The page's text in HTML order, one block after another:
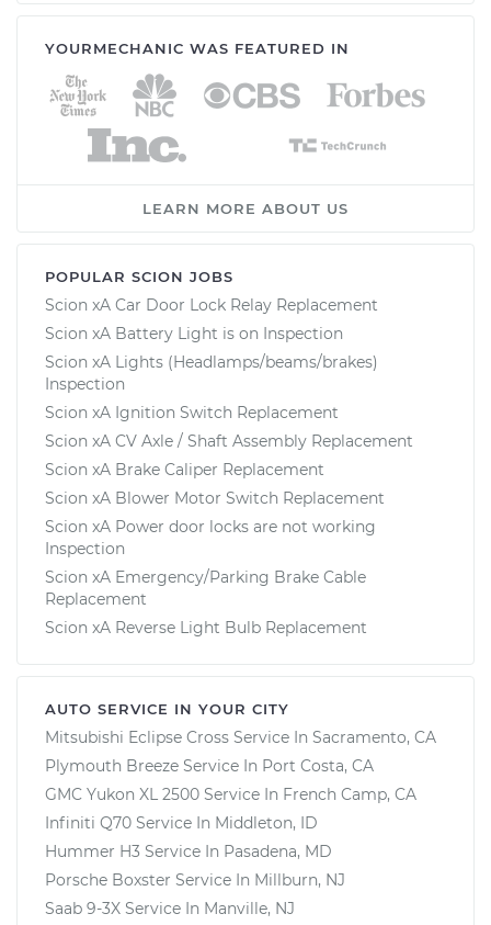
YOURMECHANIC WAS FEATURED IN
LEARN MORE ABOUT US
POPULAR SCION JOBS
Scion xA Car Door Lock Relay Replacement
Scion xA Battery Light is on Inspection
Scion xA Lights (Headlamps/beams/brakes)
Inspection
Scion xA Ignition Switch Replacement
Scion xA CV Axle / Shaft Assembly Replacement
Scion xA Brake Caliper Replacement
Scion xA Blower Motor Switch Replacement
Scion xA Power door locks are not working
Inspection
Scion xA Emergency/Parking Brake Cable
Replacement
Scion xA Reverse Light Bulb Replacement
AUTO SERVICE IN YOUR CITY
Mitsubishi Eclipse Cross Service In Sacramento, CA
Plymouth Breeze Service In Port Costa, CA
GMC Yukon XL 2500 Service In French Camp, CA
Infiniti Q70 Service In Middleton, ID
Hummer H3 Service In Pasadena, MD
Porsche Boxster Service In Millburn, NJ
Saab 9-3X Service In Manville, NJ